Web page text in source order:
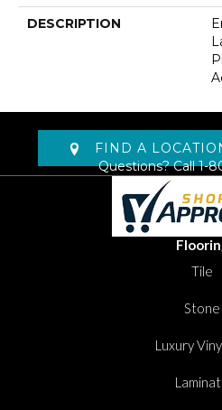
DESCRIPTION
FIND A
Questions? Call1-
Tile
Stone
Luxury